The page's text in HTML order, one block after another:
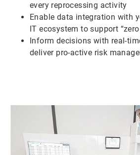
every reprocessing activity
Enable data integration with
IT ecosystem to support
Inform decisions with real-
deliver pro-active risk